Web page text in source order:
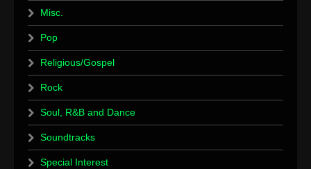
Misc.
Pop
Religious/Gospel
Rock
Soul, R&B and Dance
Soundtracks
Special Interest